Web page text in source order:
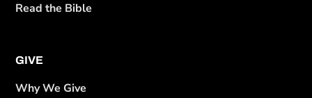
Read the Bible
GIVE
Why We Give